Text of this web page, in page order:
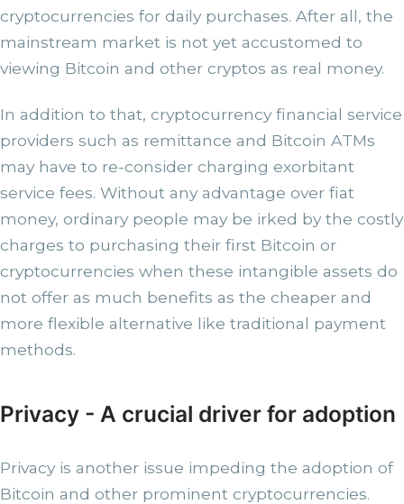
cryptocurrencies for daily purchases. After all, the
mainstream market is not yet accustomed to
viewing Bitcoin and other cryptos as real money.
In addition to that, cryptocurrency financial service
providers such as remittance and Bitcoin ATMs
may have to re-consider charging exorbitant
service fees. Without any advantage over fiat
money, ordinary people may be irked by the costly
charges to purchasing their first Bitcoin or
cryptocurrencies when these intangible assets do
not offer as much benefits as the cheaper and
more flexible alternative like traditional payment
methods.
Privacy - A crucial driver for adoption
Privacy is another issue impeding the adoption of
Bitcoin and other prominent cryptocurrencies.